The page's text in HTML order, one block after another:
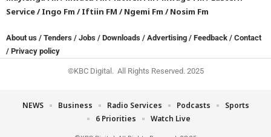
Service/Ingo Fm /Iftiin FM /Ngemi Fm /Nosim Fm
About us / Tenders / Jobs / Downloads / Advertising / Feedback / Contact
/ Privacy policy
©KBC Digital. All Rights Reserved. 2025
NEWS Business Radio Services Podcasts
Sports
6 Priorities
Watch Live